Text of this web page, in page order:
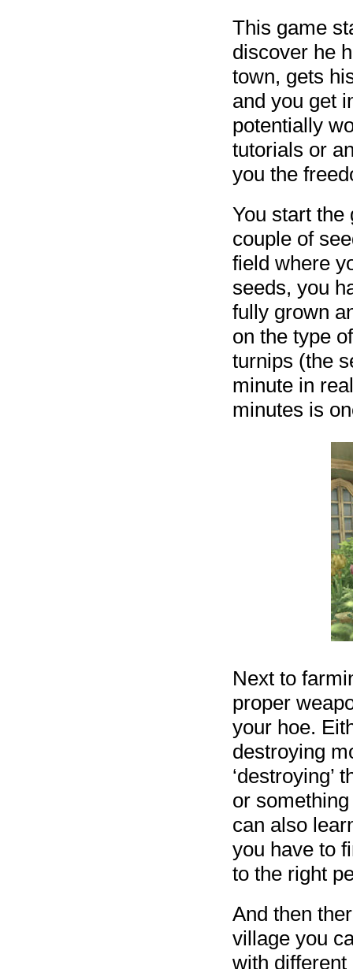
This game
discover he
town, gets
and you get
potentially
tutorials or
you the
You start the
couple of
field where
seeds, you
fully grown
on the type
turnips (the
minute in
minutes is
Next to
proper
your hoe.
destroying
‘destroying’
or
can also
you have to
to the right
And then
village you
with